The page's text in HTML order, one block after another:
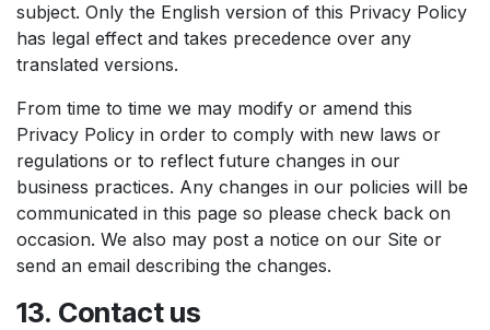
subject. Only the English version of this Privacy Policy
has legal effect and takes precedence over any
translated versions.
From time to time we may modify or amend this
Privacy Policy in order to comply with new laws or
regulations or to reflect future changes in our
business practices. Any changes in our policies will be
communicated in this page so please check back on
occasion. We also may post a notice on our Site or
send an email describing the changes.
13. Contact us